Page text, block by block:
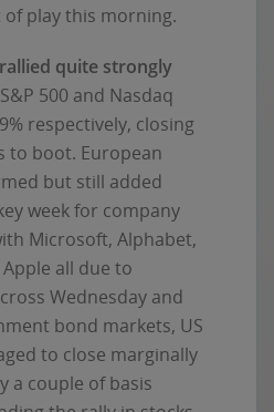
play this morning.
quite strongly
500 and Nasdaq
respectively, closing
to boot. European
but still added
week for company
Microsoft, Alphabet,
all due to
Wednesday and
bond markets, US
to close marginally
a couple of basis